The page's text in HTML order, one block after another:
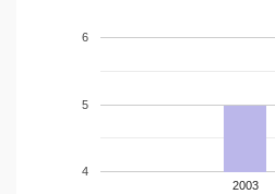
2003
4
5
6